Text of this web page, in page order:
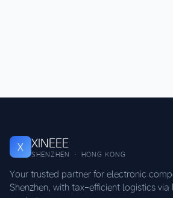
X XINEEE
SHENZHEN · HONG KONG
Your trusted partner for electronic
Shenzhen, with tax-efficient logistics